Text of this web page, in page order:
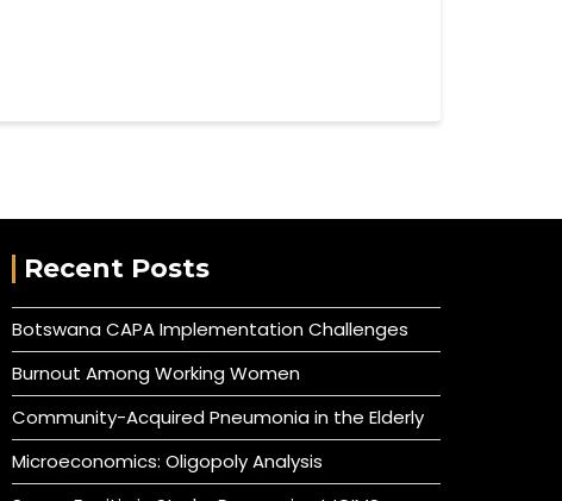
Recent Posts
Botswana CAPA Implementation Challenges
Burnout Among Working Women
Community-Acquired Pneumonia in the Elderly
Microeconomics: Oligopoly Analysis